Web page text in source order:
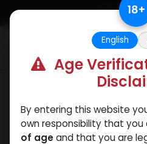
Skip to Content
ANAPOLONANAVAR
water
18+
English
Age
By entering this website
own responsibility that
of ageand that you are